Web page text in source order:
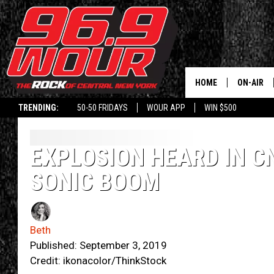
TRENDING: 50-50 FRIDAYS WOUR APP WIN $500
HOME ON-AIR
EXPLOSION HEARD IN
SONIC BOOM
Beth
Published: September 3, 2019
Credit: ikonacolor/ThinkStock